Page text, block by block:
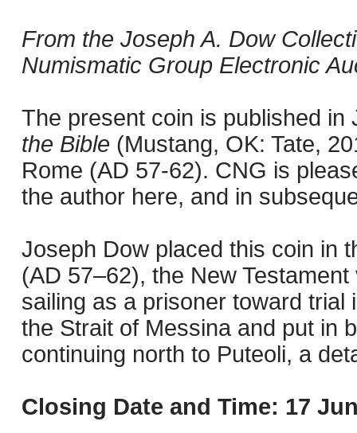
From the Joseph A. Dow
Numismatic Group Electronic
The present coin is published in
the Bible (Mustang, OK: Tate,
Rome (AD 57-62). CNG is
the author here, and in
Joseph Dow placed this coin in
(AD 57–62), the New
sailing as a prisoner toward
the Strait of Messina and put in
continuing north to Puteoli, a
Closing Date and Time: 17